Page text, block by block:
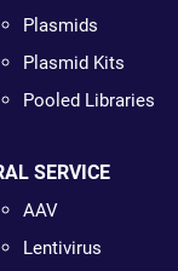
Plasmids
Plasmid Kits
Pooled Libraries
SERVICE
AAV
Lentivirus